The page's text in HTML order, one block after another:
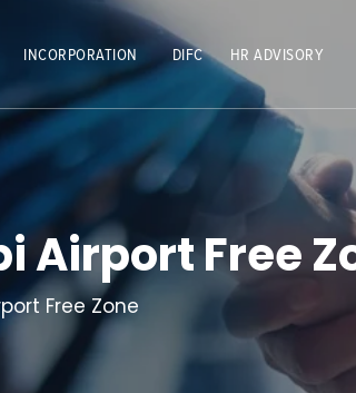
INCORPORATION DIFC HR ADVISORY
Airport Free
Free Zone